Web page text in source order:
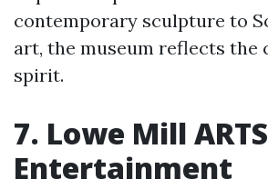
contemporary sculpture to
art, the museum reflects the
spirit.
7. Lowe Mill
Entertainment